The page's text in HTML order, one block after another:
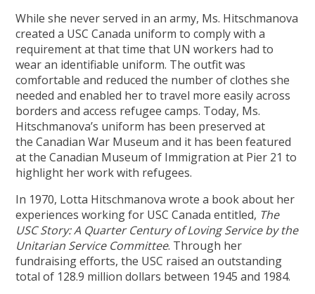
While she never served in an army, Ms. Hitschmanova
created a USC Canada uniform to comply with a
requirement at that time that UN workers had to
wear an identifiable uniform. The outfit was
comfortable and reduced the number of clothes she
needed and enabled her to travel more easily across
borders and access refugee camps. Today, Ms.
Hitschmanova’s uniform has been preserved at
the Canadian War Museum and it has been featured
at the Canadian Museum of Immigration at Pier 21 to
highlight her work with refugees.
In 1970, Lotta Hitschmanova wrote a book about her
experiences working for USC Canada entitled, The
USC Story: A Quarter Century of Loving Service by the
Unitarian Service Committee. Through her
fundraising efforts, the USC raised an outstanding
total of 128.9 million dollars between 1945 and 1984.